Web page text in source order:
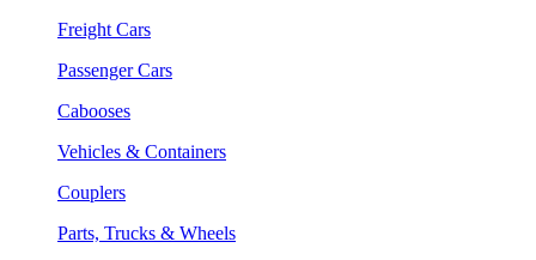
Freight Cars
Passenger Cars
Cabooses
Vehicles & Containers
Couplers
Parts, Trucks & Wheels